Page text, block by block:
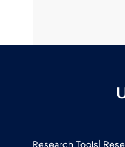
Research Tools